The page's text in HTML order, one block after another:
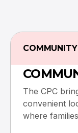
The CPC
convenient
where